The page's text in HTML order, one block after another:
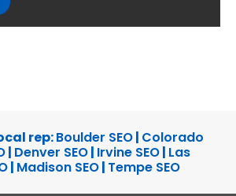
rep:Boulder SEO| Colorado
| Denver SEO| Irvine SEO| Las
| Madison SEO| Tempe SEO